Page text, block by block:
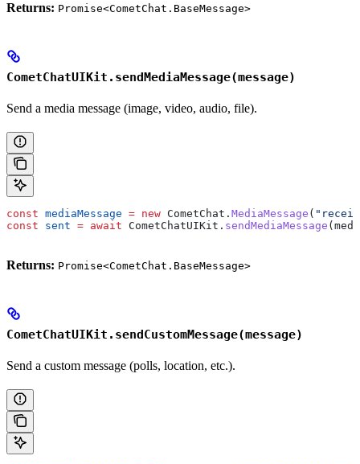
Returns: Promise<CometChat.BaseMessage>
CometChatUIKit.sendMediaMessage(message)
Send a media message (image, video, audio, file).
const mediaMessage = new CometChat . MediaMessage (
const sent = await CometChatUIKit . sendMediaMessage (
Returns: Promise<CometChat.BaseMessage>
CometChatUIKit.sendCustomMessage(message)
Send a custom message (polls, location, etc.).